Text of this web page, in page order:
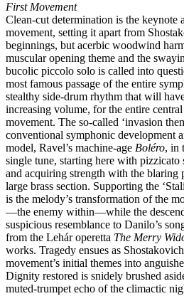
First Movement
Clean-cut determination is the keynote
movement, setting it apart from
beginnings, but acerbic woodwind
muscular opening theme and the
bucolic piccolo solo is called into
most famous passage of the entire
stealthy side-drum rhythm that will
increasing volume, for the entire
movement. The so-called ‘invasion
conventional symphonic development
model, Ravel’s machine-age Boléro, in
single tune, starting here with
and acquiring strength with the blaring
large brass section. Supporting the
is the melody’s transformation of the
—the enemy within—while the
suspicious resemblance to Danilo’s
from the Lehár operetta The Merry
works. Tragedy ensues as
movement’s initial themes into
Dignity restored is snidely brushed
muted-trumpet echo of the climactic